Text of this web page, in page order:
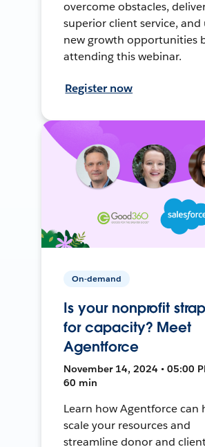
overcome obstacles,
superior client service, and
new growth opportunities
attending this webinar.
Register now
On-demand
Is your nonprofit
for capacity? Meet
Agentforce
November 14, 2024 • 05:00
60 min
Learn how Agentforce can
scale your resources and
streamline donor and